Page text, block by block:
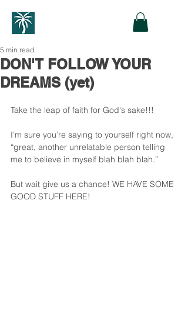
DON'T FOLLOW YOUR
DREAMS (yet)
5 min read
Take the leap of faith for God's sake!!!
I’m sure you’re saying to yourself right now,
“great, another unrelatable person telling
me to believe in myself blah blah blah.”
But wait give us a chance! WE HAVE SOME
GOOD STUFF HERE!